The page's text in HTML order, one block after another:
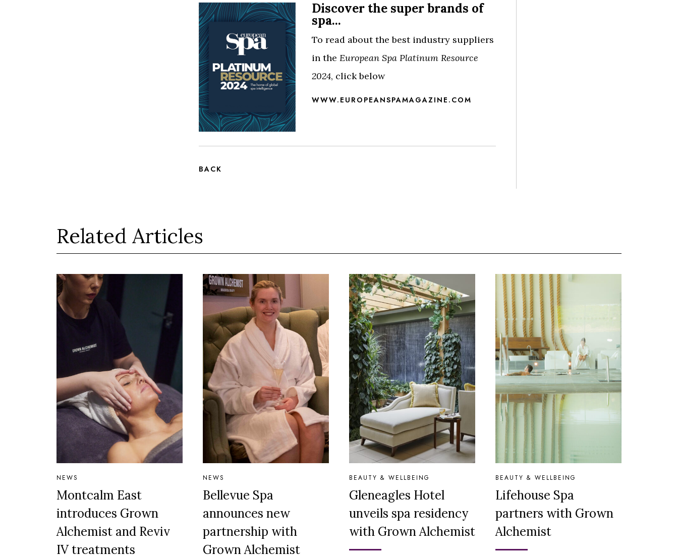
Discover the super brands of
spa...
To read about the best industry suppliers
in the European Spa Platinum Resource
2024, click below
WWW.EUROPEANSPAMAGAZINE.COM
BACK
Related Articles
NEWS
Montcalm East
introduces Grown
Alchemist and Reviv
IV treatments
NEWS
Bellevue Spa
announces new
partnership with
Grown Alchemist
BEAUTY & WELLBEING
Gleneagles Hotel
unveils spa residency
with Grown Alchemist
BEAUTY & WELLBEING
Lifehouse Spa
partners with Grown
Alchemist